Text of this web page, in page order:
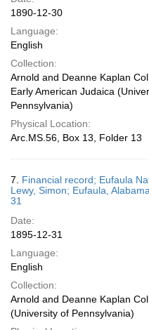
1890-12-30
Language:
English
Collection:
Arnold and Deanne Kaplan
Early American Judaica
Pennsylvania)
Physical Location:
Arc.MS.56, Box 13, Folder 13
7. Financial record; Eufaula
Lewy, Simon; Eufaula,
31
Date:
1895-12-31
Language:
English
Collection:
Arnold and Deanne Kaplan
(University of Pennsylvania)